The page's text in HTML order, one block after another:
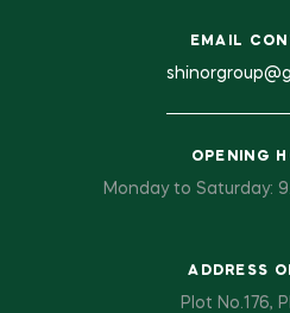
EMAIL
OPENING
Monday to Saturday:
ADDRESS
Plot No.176,